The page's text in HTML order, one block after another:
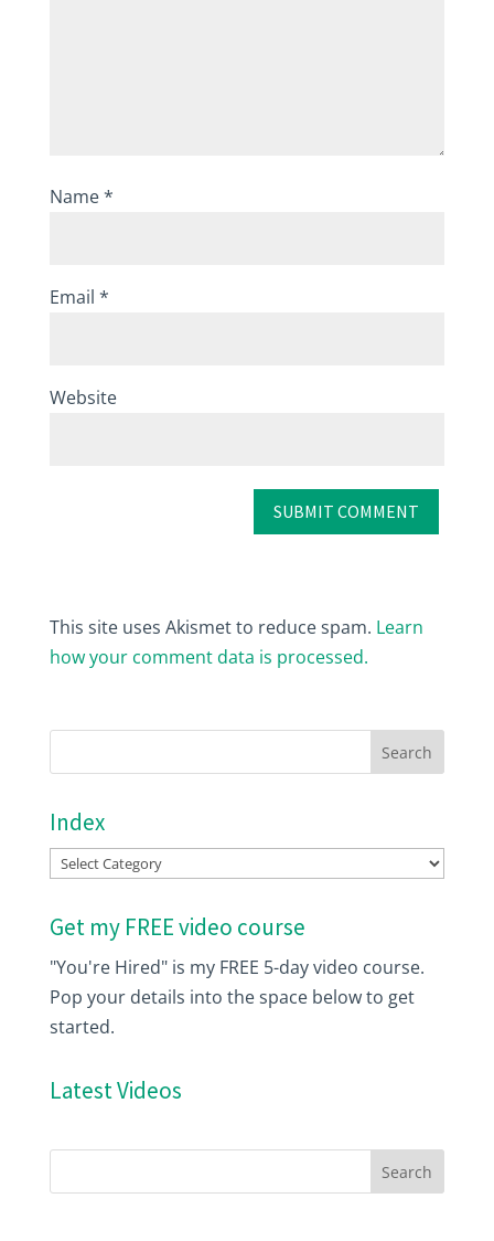
Name*
Email *
Website
This site uses Akismet to reduce spam. Learn
how your comment data is processed.
Index
Index
Get my FREE video course
"You're Hired" is my FREE 5-day video course.
Pop your details into the space below to get
started.
Latest Videos